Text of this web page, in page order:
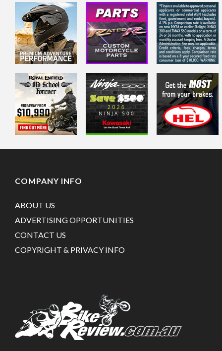
COMPANY INFO
ABOUT US
ADVERTISING OPPORTUNITIES
CONTACT US
COPYRIGHT & PRIVACY INFO